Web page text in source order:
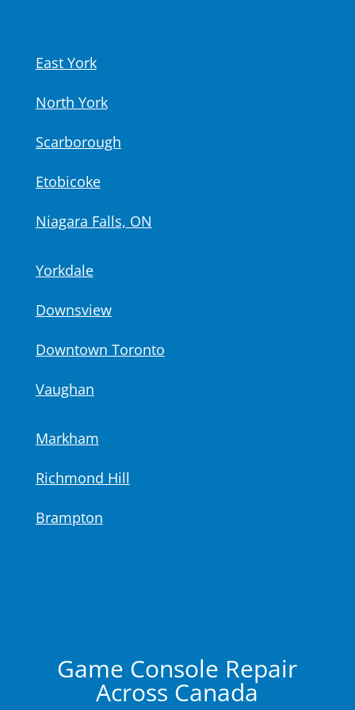
East York
North York
Scarborough
Etobicoke
Niagara Falls, ON
Yorkdale
Downsview
Downtown Toronto
Vaughan
Markham
Richmond Hill
Brampton
Game Console Repair
Across Canada